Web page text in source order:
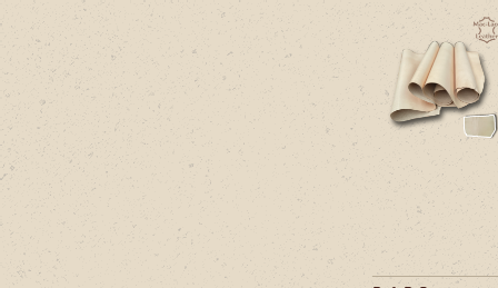
multiple
variants.
The
options
may
on
product
product
multiple
variants.
The
options
be
chosen
the
product